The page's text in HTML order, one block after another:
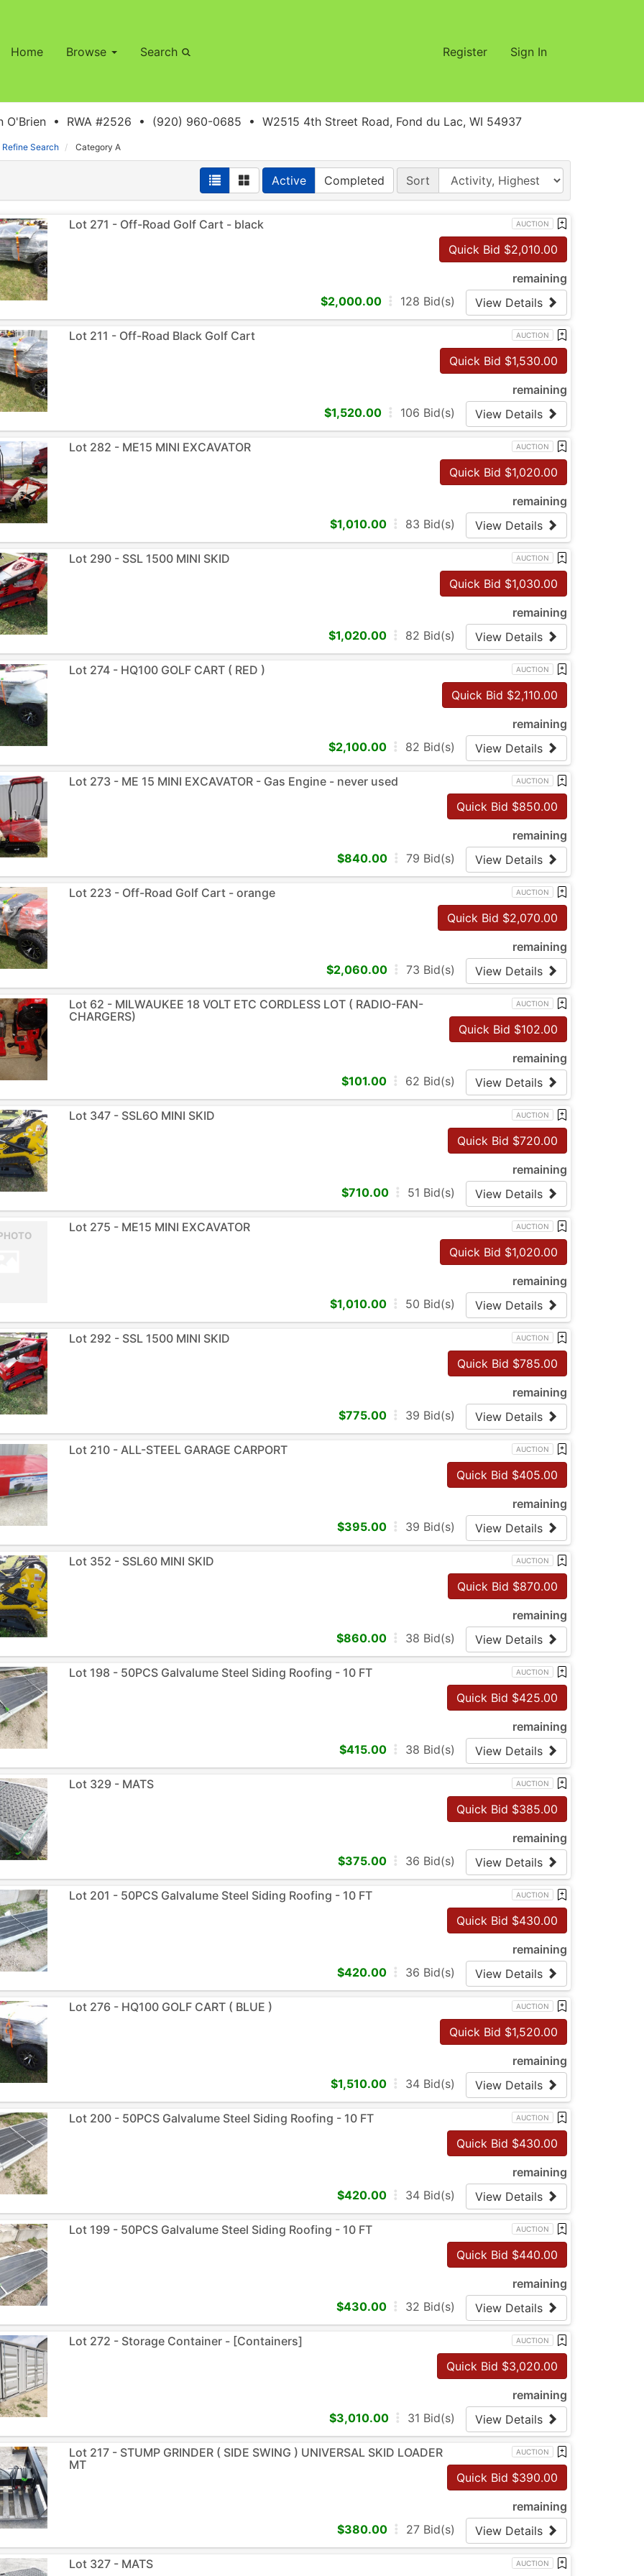
Home Browse Search Register Sign In
• RWA #2526 • (920) 960-0685 • W2515 4th Street Road, Fond du Lac, WI 54937
Refine Search Category A
Active Completed Sort
AUCTION
Lot 271 - Off-Road Golf Cart - black
Quick Bid $2,010.00
remaining
$2,000.00 128 Bid(s) View Details
AUCTION
Lot 211 - Off-Road Black Golf Cart
Quick Bid $1,530.00
remaining
$1,520.00 106 Bid(s) View Details
AUCTION
Lot 282 - ME15 MINI EXCAVATOR
Quick Bid $1,020.00
remaining
$1,010.00 83 Bid(s) View Details
AUCTION
Lot 290 - SSL 1500 MINI SKID
Quick Bid $1,030.00
remaining
$1,020.00 82 Bid(s) View Details
AUCTION
Lot 274 - HQ100 GOLF CART ( RED )
Quick Bid $2,110.00
remaining
$2,100.00 82 Bid(s) View Details
AUCTION
Lot 273 - ME 15 MINI EXCAVATOR - Gas Engine - never used
Quick Bid $850.00
remaining
$840.00 79 Bid(s) View Details
AUCTION
Lot 223 - Off-Road Golf Cart - orange
Quick Bid $2,070.00
remaining
$2,060.00 73 Bid(s) View Details
AUCTION
Lot 62 - MILWAUKEE 18 VOLT ETC CORDLESS LOT ( RADIO-FAN-
CHARGERS)
Quick Bid $102.00
remaining
$101.00 62 Bid(s) View Details
AUCTION
Lot 347 - SSL6O MINI SKID
Quick Bid $720.00
remaining
$710.00 51 Bid(s) View Details
AUCTION
Lot 275 - ME15 MINI EXCAVATOR
Quick Bid $1,020.00
remaining
$1,010.00 50 Bid(s) View Details
AUCTION
Lot 292 - SSL 1500 MINI SKID
Quick Bid $785.00
remaining
$775.00 39 Bid(s) View Details
AUCTION
Lot 210 - ALL-STEEL GARAGE CARPORT
Quick Bid $405.00
remaining
$395.00 39 Bid(s) View Details
AUCTION
Lot 352 - SSL60 MINI SKID
Quick Bid $870.00
remaining
$860.00 38 Bid(s) View Details
AUCTION
Lot 198 - 50PCS Galvalume Steel Siding Roofing - 10 FT
Quick Bid $425.00
remaining
$415.00 38 Bid(s) View Details
AUCTION
Lot 329 - MATS
Quick Bid $385.00
remaining
$375.00 36 Bid(s) View Details
AUCTION
Lot 201 - 50PCS Galvalume Steel Siding Roofing - 10 FT
Quick Bid $430.00
remaining
$420.00 36 Bid(s) View Details
AUCTION
Lot 276 - HQ100 GOLF CART ( BLUE )
Quick Bid $1,520.00
remaining
$1,510.00 34 Bid(s) View Details
AUCTION
Lot 200 - 50PCS Galvalume Steel Siding Roofing - 10 FT
Quick Bid $430.00
remaining
$420.00 34 Bid(s) View Details
AUCTION
Lot 199 - 50PCS Galvalume Steel Siding Roofing - 10 FT
Quick Bid $440.00
remaining
$430.00 32 Bid(s) View Details
AUCTION
Lot 272 - Storage Container - [Containers]
Quick Bid $3,020.00
remaining
$3,010.00 31 Bid(s) View Details
AUCTION
Lot 217 - STUMP GRINDER ( SIDE SWING ) UNIVERSAL SKID LOADER
MT
Quick Bid $390.00
remaining
$380.00 27 Bid(s) View Details
AUCTION
Lot 327 - MATS